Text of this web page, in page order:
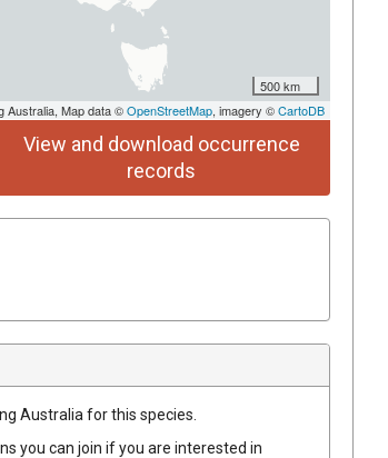
500 km
Australia, Map data ©OpenStreetMap, imagery ©CartoDB
View and download occurrence
records
Australia for this species.
you can join if you are interested in